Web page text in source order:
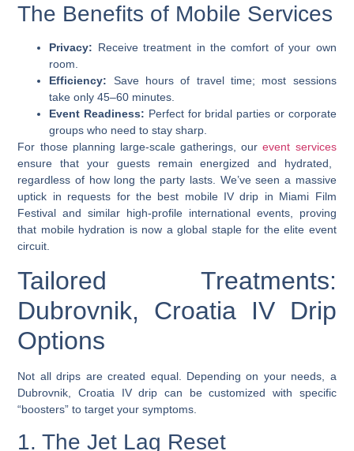
The Benefits of Mobile Services
Privacy: Receive treatment in the comfort of your own
room.
Efficiency: Save hours of travel time; most sessions
take only 45–60 minutes.
Event Readiness: Perfect for bridal parties or corporate
groups who need to stay sharp.
For those planning large-scale gatherings, our event services
ensure that your guests remain energized and hydrated,
regardless of how long the party lasts. We’ve seen a massive
uptick in requests for the best mobile IV drip in Miami Film
Festival and similar high-profile international events, proving
that mobile hydration is now a global staple for the elite event
circuit.
Tailored Treatments:
Dubrovnik, Croatia IV Drip
Options
Not all drips are created equal. Depending on your needs, a
Dubrovnik, Croatia IV drip can be customized with specific
“boosters” to target your symptoms.
1. The Jet Lag Reset